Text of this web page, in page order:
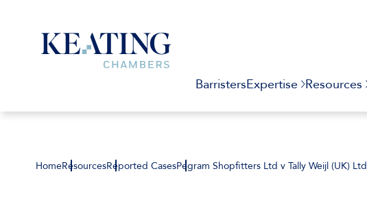
BarristersExpertise Resources
HomeResourcesReported CasesPegram Shopfitters Ltd v Tally Weijl (UK) Ltd